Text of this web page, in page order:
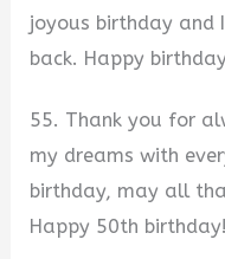
joyous birthday and
back. Happy
55. Thank you for
my dreams with
birthday, may all
Happy 50th birthday!